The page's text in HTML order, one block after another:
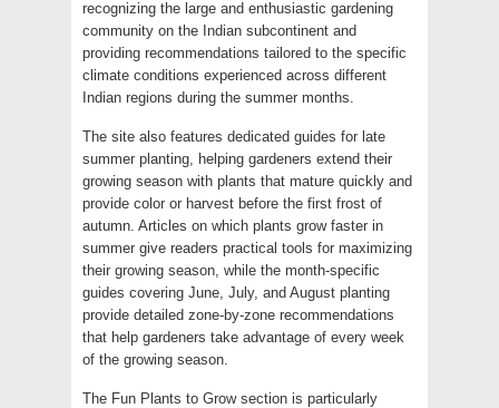
recognizing the large and enthusiastic gardening
community on the Indian subcontinent and
providing recommendations tailored to the specific
climate conditions experienced across different
Indian regions during the summer months.
The site also features dedicated guides for late
summer planting, helping gardeners extend their
growing season with plants that mature quickly and
provide color or harvest before the first frost of
autumn. Articles on which plants grow faster in
summer give readers practical tools for maximizing
their growing season, while the month-specific
guides covering June, July, and August planting
provide detailed zone-by-zone recommendations
that help gardeners take advantage of every week
of the growing season.
The Fun Plants to Grow section is particularly